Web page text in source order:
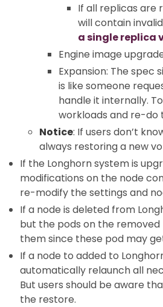
If all replicas are
will contain
a single replica
Engine image
Expansion: The spec
is like someone
handle it internally.
workloads and re-do
Notice: If users don’t
always restoring a new
If the Longhorn system is
modifications on the node
re-modify the settings and
If a node is deleted from
but the pods on the removed
them since these pod may
If a node to added to
automatically relaunch all
But users should be aware
the restore.